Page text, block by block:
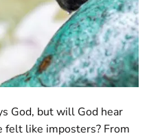
God, but will God hear
felt like imposters? From